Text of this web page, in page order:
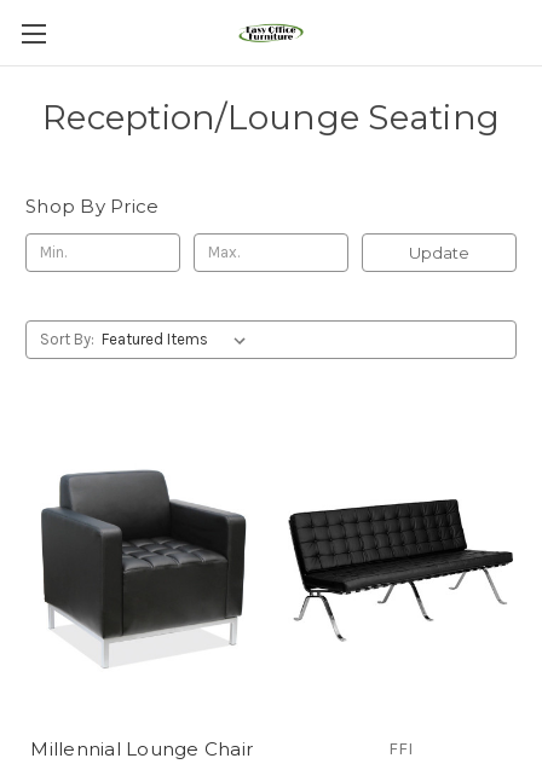
Reception/Lounge Seating
Shop By Price
Update
Sort By:
Millennial Lounge Chair FFI